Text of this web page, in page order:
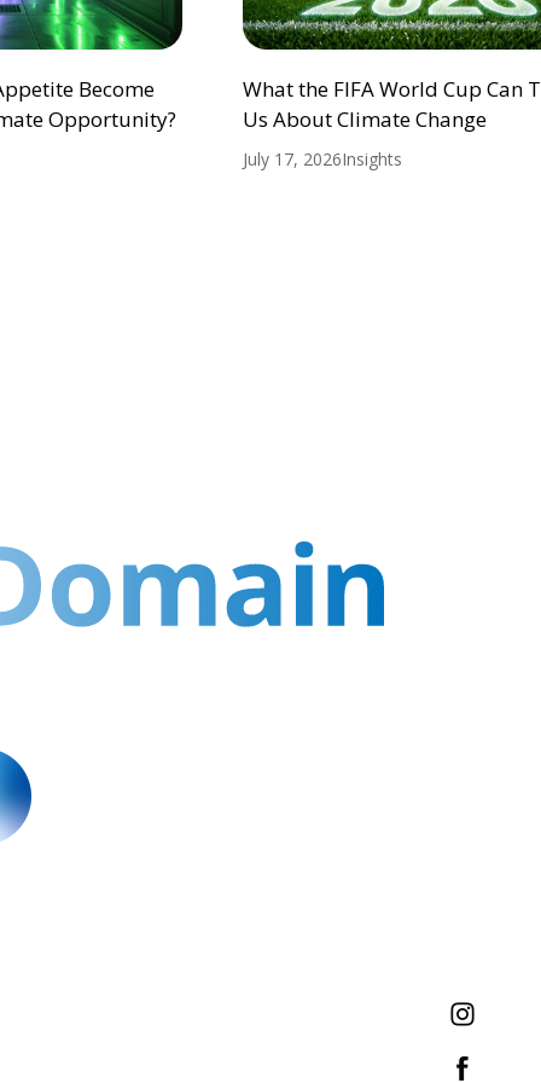
Become
Opportunity?
What the FIFA World Cup Can
Us About Climate Change
July 17, 2026Insights